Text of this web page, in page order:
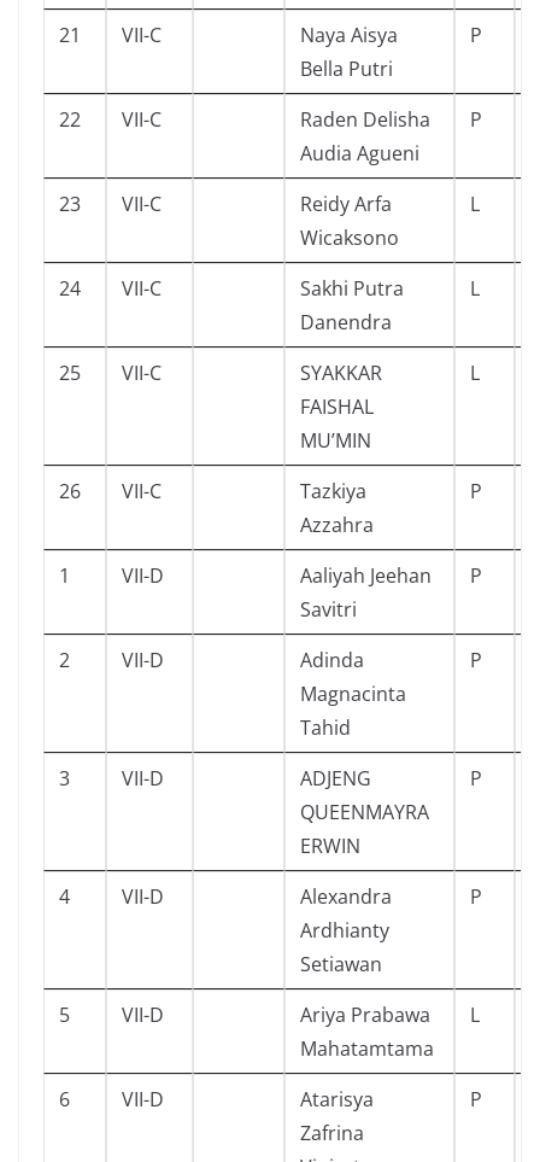
21 VII-C
Naya Aisya
Bella Putri
P
22 VII-C
Raden Delisha
Audia Agueni
P
23 VII-C
Reidy Arfa
Wicaksono
L
24 VII-C
Sakhi Putra
Danendra
L
25 VII-C
SYAKKAR
FAISHAL
MU’MIN
L
26 VII-C
Tazkiya
Azzahra
P
1 VII-D
Aaliyah Jeehan
Savitri
P
2 VII-D
Adinda
Magnacinta
Tahid
P
3 VII-D
ADJENG
QUEENMAYRA
ERWIN
P
4 VII-D
Alexandra
Ardhianty
Setiawan
P
5 VII-D
Ariya Prabawa
Mahatamtama
L
6 VII-D
Atarisya
Zafrina
P